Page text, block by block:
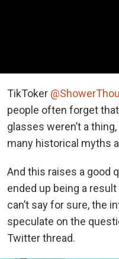
TikToker
people often forget
glasses weren’t a
many historical myths
And this raises a good
ended up being a
can’t say for sure, the
speculate on the
Twitter thread.